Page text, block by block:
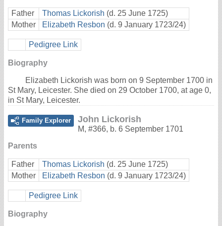
Father Thomas Lickorish (d. 25 June 1725)
Mother
Elizabeth Resbon (d. 9 January 1723/24)
Pedigree Link
Biography
Elizabeth Lickorish was born on 9 September 1700 in
St Mary, Leicester. She died on 29 October 1700, at age 0,
in St Mary, Leicester.
Family Explorer John Lickorish
M, #366, b. 6 September 1701
Parents
Father Thomas Lickorish (d. 25 June 1725)
Mother
Elizabeth Resbon (d. 9 January 1723/24)
Pedigree Link
Biography